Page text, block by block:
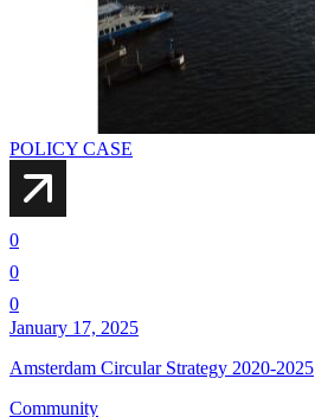
POLICY CASE
0
0
0
January 17, 2025
Amsterdam Circular Strategy 2020-2025
Community